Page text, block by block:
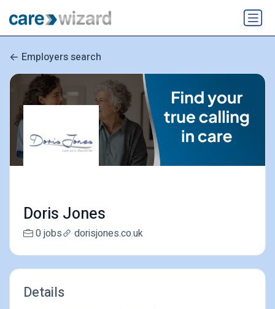
Employers search
Doris Jones
0 jobs dorisjones.co.uk
Details